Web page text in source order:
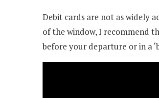
Debit cards are not as widely
of the window, I recommend
before your departure or in a